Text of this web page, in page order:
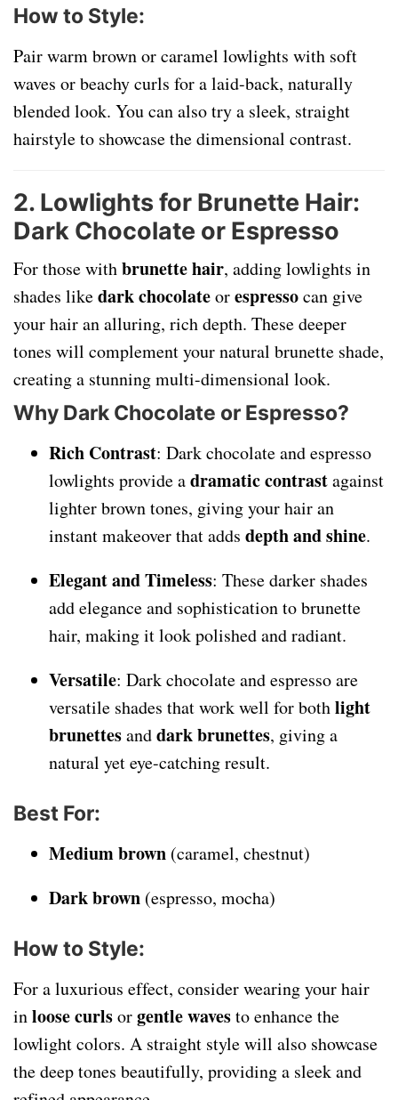
How to Style:
Pair warm brown or caramel lowlights with soft
waves or beachy curls for a laid-back, naturally
blended look. You can also try a sleek, straight
hairstyle to showcase the dimensional contrast.
2. Lowlights for Brunette Hair:
Dark Chocolate or Espresso
For those withbrunette hair, adding lowlights in
shades likedark chocolateorespressocan give
your hair an alluring, rich depth. These deeper
tones will complement your natural brunette shade,
creating a stunning multi-dimensional look.
Why Dark Chocolate or Espresso?
Rich Contrast: Dark chocolate and espresso
lowlights provide adramatic contrastagainst
lighter brown tones, giving your hair an
instant makeover that adds depth and shine.
Elegant and Timeless: These darker shades
add elegance and sophistication to brunette
hair, making it look polished and radiant.
Versatile: Dark chocolate and espresso are
versatile shades that work well for bothlight
brunettesanddark brunettes, giving a
natural yet eye-catching result.
Best For:
Medium brown (caramel, chestnut)
Dark brown (espresso, mocha)
How to Style:
For a luxurious effect, consider wearing your hair
inloose curlsorgentle wavesto enhance the
lowlight colors. A straight style will also showcase
the deep tones beautifully, providing a sleek and